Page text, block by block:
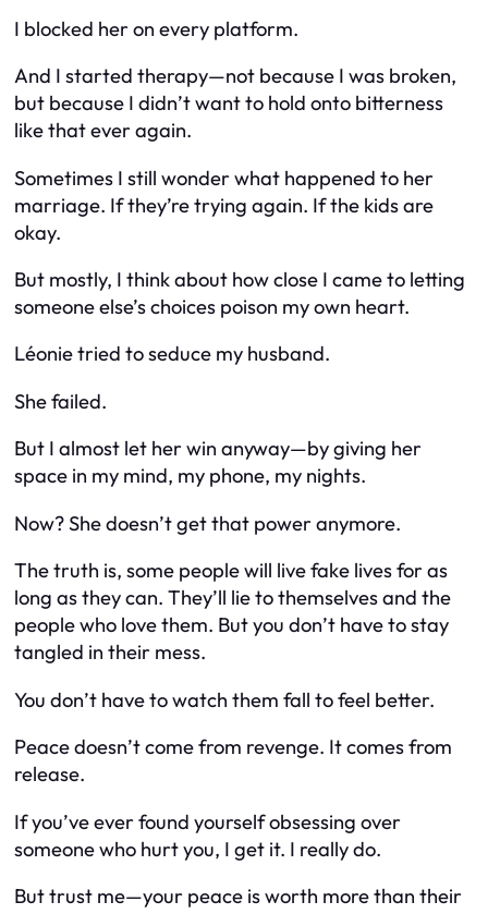
I blocked her on every platform.
And I started therapy—not because I was broken,
but because I didn’t want to hold onto bitterness
like that ever again.
Sometimes I still wonder what happened to her
marriage. If they’re trying again. If the kids are
okay.
But mostly, I think about how close I came to letting
someone else’s choices poison my own heart.
Léonie tried to seduce my husband.
She failed.
But I almost let her win anyway—by giving her
space in my mind, my phone, my nights.
Now? She doesn’t get that power anymore.
The truth is, some people will live fake lives for as
long as they can. They’ll lie to themselves and the
people who love them. But you don’t have to stay
tangled in their mess.
You don’t have to watch them fall to feel better.
Peace doesn’t come from revenge. It comes from
release.
If you’ve ever found yourself obsessing over
someone who hurt you, I get it. I really do.
But trust me—your peace is worth more than their